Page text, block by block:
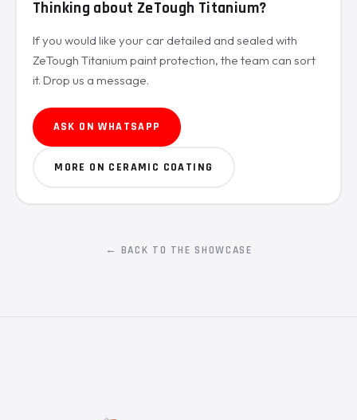
Thinking about ZeTough Titanium?
If you would like your car detailed and sealed with
ZeTough Titanium paint protection, the team can sort
it. Drop us a message.
ASK ON WHATSAPP
MORE ON CERAMIC COATING
← BACK TO THE SHOWCASE